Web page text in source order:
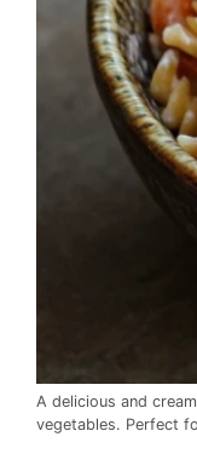
A delicious and
vegetables. Perfect